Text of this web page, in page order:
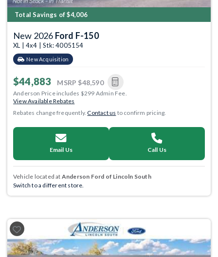
Total Savings of $4,006
New 2026 Ford F-150
XL | 4x4 | Stk: 4005154
New Acquisition
$44,883 MSRP $48,590
Anderson Price includes $299 Admin Fee.
View Available Rebates
Rebates change frequently.Contact us to confirm pricing.
Email Us Call Us
Vehicle located at Anderson Ford of Lincoln South
Switch to a different store.